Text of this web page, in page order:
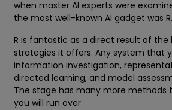
when master AI experts were
the most well-known AI gadget was R.
R is fantastic as a direct result of the
strategies it offers. Any system that
information investigation,
directed learning, and model
The stage has many more methods
you will run over.